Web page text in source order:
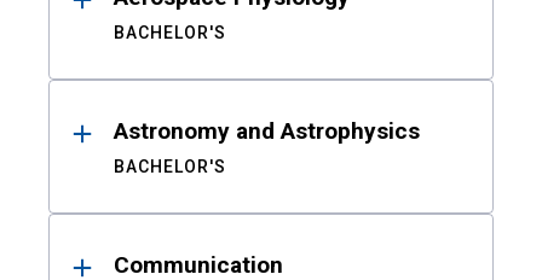
BACHELOR'S
Astronomy and Astrophysics
BACHELOR'S
Communication